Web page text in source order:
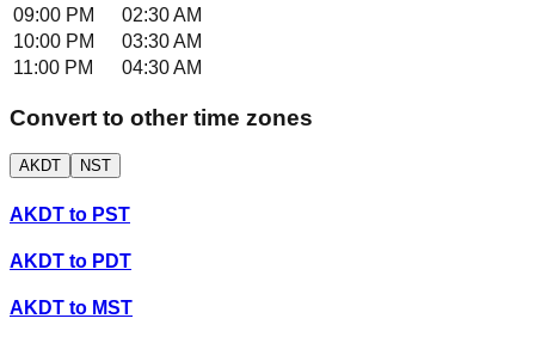
09:00 PM
02:30 AM
10:00 PM
03:30 AM
11:00 PM
04:30 AM
Convert to other time zones
AKDT NST
AKDT to PST
AKDT to PDT
AKDT to MST